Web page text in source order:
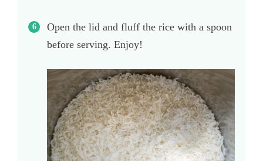
Open the lid and fluff the rice with a spoon
before serving. Enjoy!